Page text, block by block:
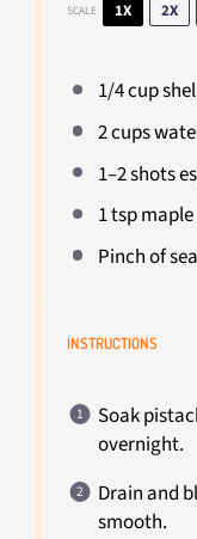
SCALE 1X 2X
1/4 cup
2 cups
1–2shots
1 tspmaple
Pinch of
INSTRUCTIONS
Soak
overnight.
Drain and
smooth.